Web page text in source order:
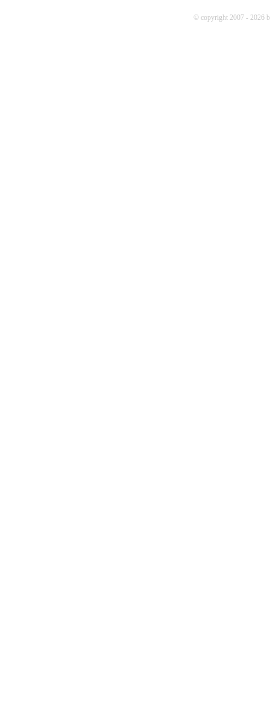
© copyright 2007 - 2026